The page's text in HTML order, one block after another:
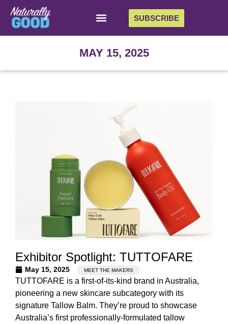
SUBSCRIBE
MAY 15, 2025
Exhibitor Spotlight: TUTTOFARE
May 15, 2025 MEET THE MAKERS
TUTTOFARE is a first-of-its-kind brand in Australia,
pioneering a new skincare subcategory with its
signature Tallow Balm. They’re proud to showcase
Australia’s first professionally-formulated tallow